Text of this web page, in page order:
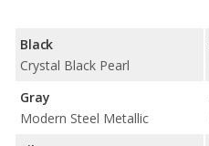
Black
Crystal Black Pearl
Gray
Modern Steel Metallic